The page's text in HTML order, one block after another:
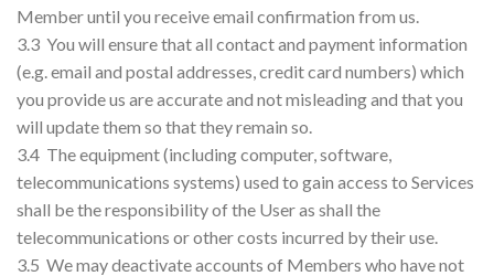
Member until you receive email confirmation from us.
3.3 You will ensure that all contact and payment information
(e.g. email and postal addresses, credit card numbers) which
you provide us are accurate and not misleading and that you
will update them so that they remain so.
3.4 The equipment (including computer, software,
telecommunications systems) used to gain access to Services
shall be the responsibility of the User as shall the
telecommunications or other costs incurred by their use.
3.5 We may deactivate accounts of Members who have not